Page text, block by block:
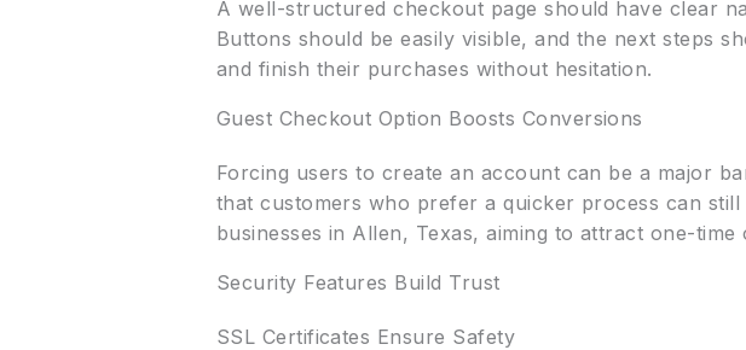
A well-structured checkout page should have clear
Buttons should be easily visible, and the next steps
and finish their purchases without hesitation.
Guest Checkout Option Boosts Conversions
Forcing users to create an account can be a major
that customers who prefer a quicker process can
businesses in Allen, Texas, aiming to attract one-
Security Features Build Trust
SSL Certificates Ensure Safety